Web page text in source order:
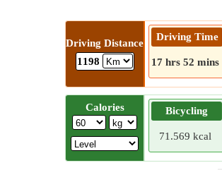
Driving Distance
1198
Driving Time
17 hrs 52 mins
Calories Bicycling
71.569 kcal